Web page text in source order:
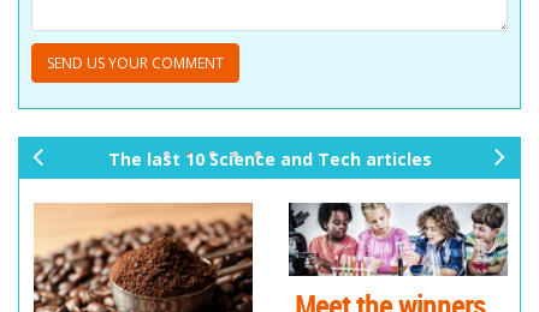
The last 10 Science and Tech articles
us
xt